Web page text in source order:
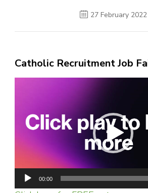
27 February 2022
Catholic Recruitment Job
00:00